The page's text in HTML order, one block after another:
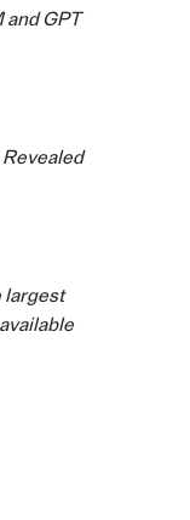
and GPT
largest